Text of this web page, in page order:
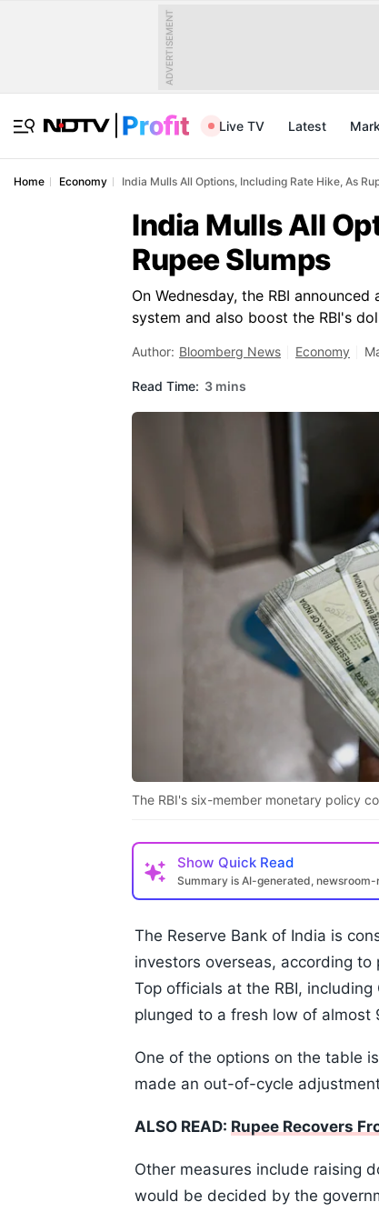
ADVERTISEMENT
Live TV Latest
Home Economy India Mulls All Options, Including Rate Hike, As
India Mulls All
Rupee Slumps
On Wednesday, the RBI
system and also boost the RBI's
Author: Bloomberg News Economy
Read Time: 3 mins
The RBI's six-member monetary policy
Show Quick Read
Summary is AI-generated,
The Reserve Bank of India is
investors overseas, according
Top officials at the RBI,
plunged to a fresh low of
One of the options on the table
made an out-of-cycle
ALSO READ: Rupee Recovers
Other measures include raising
would be decided by the